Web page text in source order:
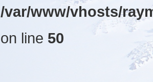
/var/www/vhosts/
on line 50